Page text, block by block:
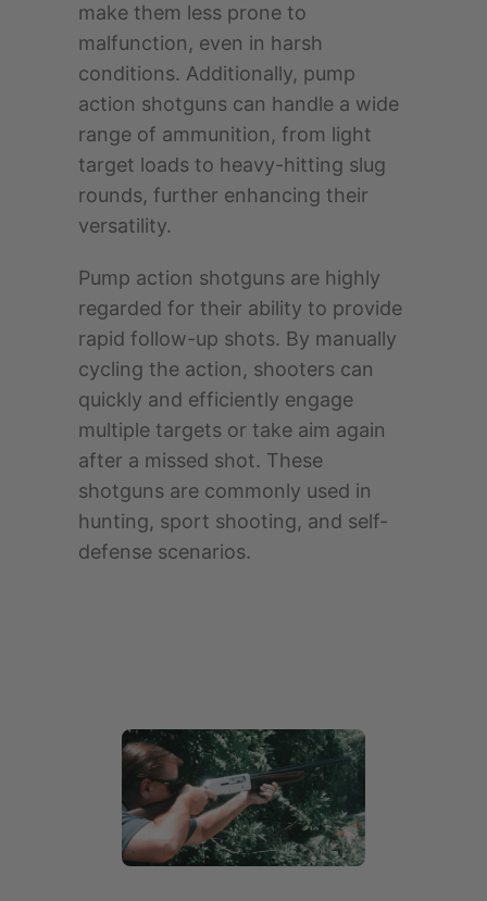
make them less prone to
malfunction, even in harsh
conditions. Additionally, pump
action shotguns can handle a wide
range of ammunition, from light
target loads to heavy-hitting slug
rounds, further enhancing their
versatility.
Pump action shotguns are highly
regarded for their ability to provide
rapid follow-up shots. By manually
cycling the action, shooters can
quickly and efficiently engage
multiple targets or take aim again
after a missed shot. These
shotguns are commonly used in
hunting, sport shooting, and self-
defense scenarios.